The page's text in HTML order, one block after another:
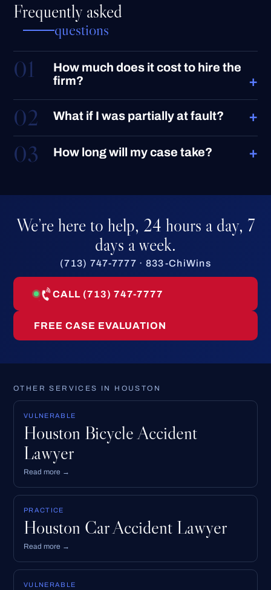
Frequently asked
questions
01
How much does it cost to hire the
firm?
+
02 What if I was partially at fault? +
03 How long will my case take? +
We’re here to help, 24 hours a day, 7
days a week.
(713) 747-7777 · 833-ChiWins
CALL (713) 747-7777
FREE CASE EVALUATION
OTHER SERVICES IN HOUSTON
VULNERABLE
Houston Bicycle Accident
Lawyer
Read more →
PRACTICE
Houston Car Accident Lawyer
Read more →
VULNERABLE